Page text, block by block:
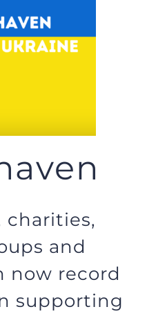
charities,
and
now record
supporting